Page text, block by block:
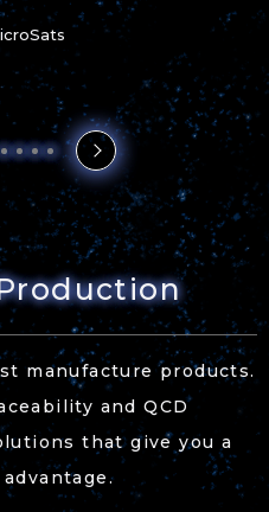
manufacture products.
and QCD
that give you a